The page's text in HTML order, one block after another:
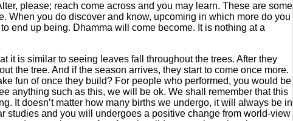
please; reach come across and you may learn. These are some
When you do discover and know, upcoming in which more do you
end up being. Dhamma will come become. It is nothing at a
it is similar to seeing leaves fall throughout the trees. After they
the tree. And if the season arrives, they start to come once more.
fun of once they build? For people who performed, you would be
anything such as this, we will be ok. We shall remember that this
It doesn’t matter how many births we undergo, it will always be in
studies and you will undergoes a positive change from world-view